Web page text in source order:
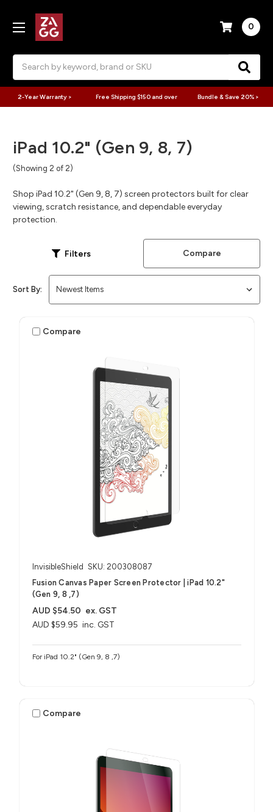
0
2-Year Warranty > Free Shipping $150 and over Bundle & Save 20% >
iPad 10.2" (Gen 9, 8, 7)
(Showing 2 of 2)
Shop iPad 10.2" (Gen 9, 8, 7) screen protectors built for clear
viewing, scratch resistance, and dependable everyday
protection.
Filters Compare
Sort By:
Compare
InvisibleShield SKU: 200308087
Fusion Canvas Paper Screen Protector | iPad 10.2"
(Gen 9, 8 ,7)
AUD $59.95 inc. GST
AUD $54.50 ex. GST
For iPad 10.2" (Gen 9, 8 ,7)
Compare